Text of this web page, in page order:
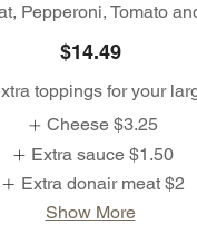
Pepperoni, Tomato
$14.49
toppings for your
Cheese $3.25
Extra sauce $1.50
Extra donair meat $2
Show More